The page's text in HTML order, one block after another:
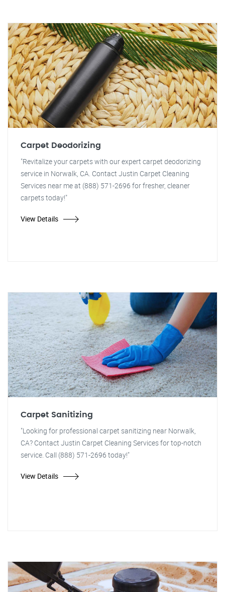
Carpet Deodorizing
"Revitalize your carpets with our expert carpet deodorizing
service in Norwalk, CA. Contact Justin Carpet Cleaning
Services near me at (888) 571-2696 for fresher, cleaner
carpets today!"
View Details
Carpet Sanitizing
"Looking for professional carpet sanitizing near Norwalk,
CA? Contact Justin Carpet Cleaning Services for top-notch
service. Call (888) 571-2696 today!"
View Details